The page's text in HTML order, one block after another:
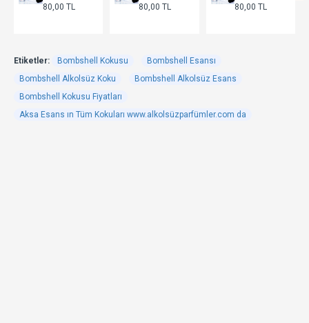
80,00 TL
80,00 TL
80,00 TL
Etiketler: Bombshell Kokusu
Bombshell Esansı
Bombshell Alkolsüz Koku
Bombshell Alkolsüz Esans
Bombshell Kokusu Fiyatları
Aksa Esans ın Tüm Kokuları www.alkolsüzparfümler.com da